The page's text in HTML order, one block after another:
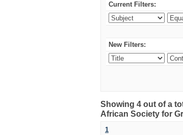
Current Filters:
New Filters:
Showing 4 out of a
African Society for
1